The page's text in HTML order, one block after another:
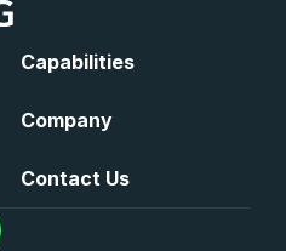
Capabilities
Company
Contact Us